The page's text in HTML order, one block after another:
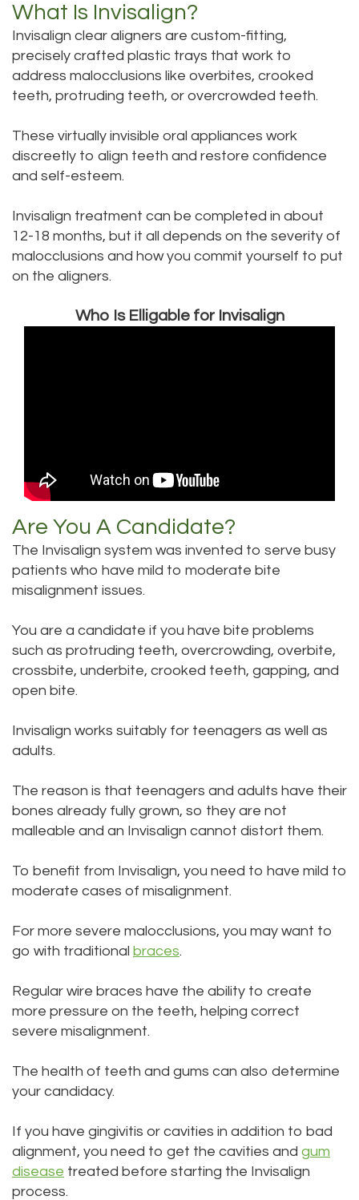
Staff
Our
Services
Office
Dental
Technology
Testimonials
Dental
Bonding
Dental
Dental
Bridge
Dental
Filling
What Is Invisalign?
Invisalign clear aligners are custom-fitting,
precisely crafted plastic trays that work to
address malocclusions like overbites, crooked
teeth, protruding teeth, or overcrowded teeth.
These virtually invisible oral appliances work
discreetly to align teeth and restore confidence
and self-esteem.
Invisalign treatment can be completed in about
12-18 months, but it all depends on the severity of
malocclusions and how you commit yourself to put
on the aligners.
Who Is Elligable for Invisalign
Are You A Candidate?
The Invisalign system was invented to serve busy
patients who have mild to moderate bite
misalignment issues.
You are a candidate if you have bite problems
such as protruding teeth, overcrowding, overbite,
crossbite, underbite, crooked teeth, gapping, and
open bite.
Invisalign works suitably for teenagers as well as
adults.
The reason is that teenagers and adults have their
bones already fully grown, so they are not
malleable and an Invisalign cannot distort them.
To benefit from Invisalign, you need to have mild to
moderate cases of misalignment.
For more severe malocclusions, you may want to
go with traditional braces.
Regular wire braces have the ability to create
more pressure on the teeth, helping correct
severe misalignment.
The health of teeth and gums can also determine
your candidacy.
If you have gingivitis or cavities in addition to bad
alignment, you need to get the cavities and gum
disease treated before starting the Invisalign
process.